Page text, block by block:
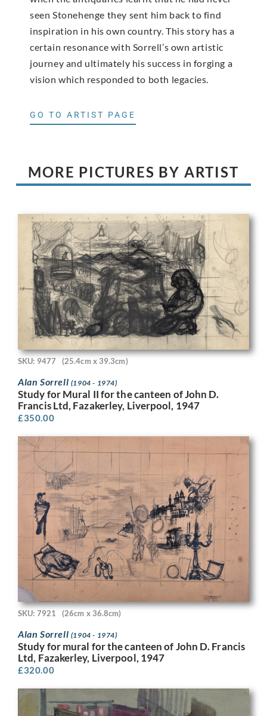
seen Stonehenge they sent him back to find
inspiration in his own country. This story has a
certain resonance with Sorrell’s own artistic
journey and ultimately his success in forging a
vision which responded to both legacies.
GO TO ARTIST PAGE
MORE PICTURES BY ARTIST
SKU: 9477 (25.4cm x 39.3cm)
Alan Sorrell (1904 - 1974)
Study for Mural II for the canteen of John D.
Francis Ltd, Fazakerley, Liverpool, 1947
£350.00
SKU: 7921 (26cm x 36.8cm)
Alan Sorrell (1904 - 1974)
Study for mural for the canteen of John D. Francis
Ltd, Fazakerley, Liverpool, 1947
£320.00